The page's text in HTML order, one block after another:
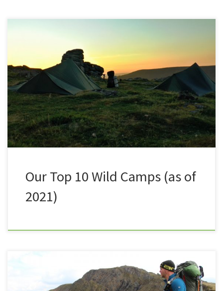
to get out for a UK Wild camp a staggering 24 times!
Sometimes with Nath, sometimes with others,
sometimes solo camping. I’ve done wild camping on
Dartmoor, mountain top camping and stealth
camping on the coast. I’ve camped in a tent, roughed
[…]
Our Top 10 Wild Camps (as of
2021)
On the weekend of the 28th April 2018, Summit or